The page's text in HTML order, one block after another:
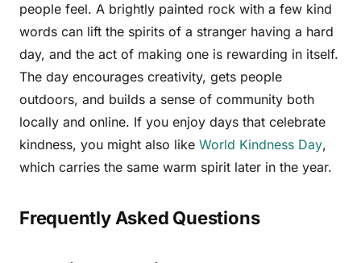
people feel. A brightly painted rock with a few kind
words can lift the spirits of a stranger having a hard
day, and the act of making one is rewarding in itself.
The day encourages creativity, gets people
outdoors, and builds a sense of community both
locally and online. If you enjoy days that celebrate
kindness, you might also like World Kindness Day,
which carries the same warm spirit later in the year.
Frequently Asked Questions